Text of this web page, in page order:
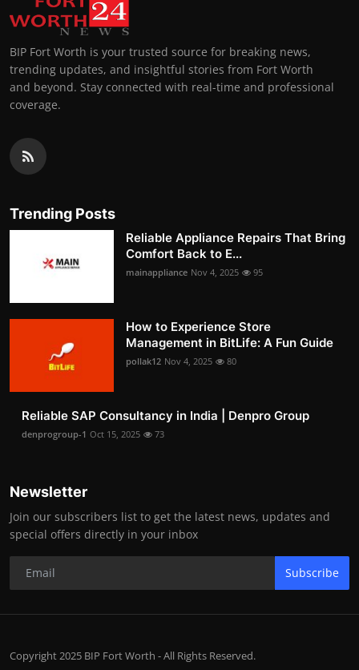
BIP Fort Worth is your trusted source for breaking news,
trending updates, and insightful stories from Fort Worth
and beyond. Stay connected with real-time and professional
coverage.
Trending Posts
Reliable Appliance Repairs That Bring
Comfort Back to E...
mainappliance Nov 4, 2025 95
How to Experience Store
Management in BitLife: A Fun Guide
pollak12 Nov 4, 2025 80
Reliable SAP Consultancy in India | Denpro Group
denprogroup-1 Oct 15, 2025 73
Newsletter
Join our subscribers list to get the latest news, updates and
special offers directly in your inbox
Subscribe
Copyright 2025 BIP Fort Worth - All Rights Reserved.